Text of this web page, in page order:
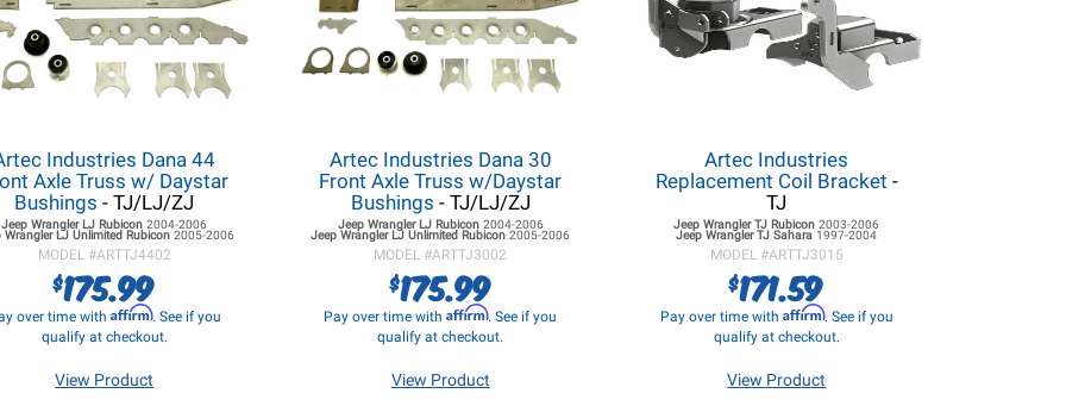
Industries Dana 44
Axle Truss w/ Daystar
Bushings - TJ/LJ/ZJ
Jeep Wrangler LJ Rubicon2004-2006
Wrangler LJUnlimited Rubicon 2005-2006
MODEL #ARTTJ4402
$175.99
over time with Affirm. See if you
qualify at checkout.
View Product
Artec Industries Dana 30
Front Axle Truss w/Daystar
Bushings - TJ/LJ/ZJ
Jeep Wrangler LJRubicon 2004-2006
Jeep Wrangler LJ Unlimited Rubicon2005-2006
MODEL #ARTTJ3002
$175.99
Pay over time withAffirm. See if you
qualify at checkout.
View Product
Artec Industries
Replacement Coil Bracket -
TJ
Jeep Wrangler TJ Rubicon2003-2006
Jeep Wrangler TJ Sahara 1997-2004
MODEL #ARTTJ3015
$171.59
Pay over time with Affirm. See if you
qualify at checkout.
View Product